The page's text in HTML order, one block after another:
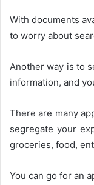
With documents
to worry about
Another way is to
information, and
There are many
segregate your
groceries, food,
You can go for an